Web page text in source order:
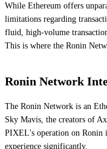
While Ethereum offers
limitations regarding
fluid, high-volume
This is where the Ronin
Ronin Network
The Ronin Network is an
Sky Mavis, the creators of
PIXEL's operation on Ronin
experience significantly.